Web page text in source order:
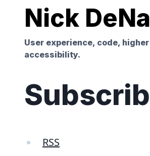
Nick
User experience, code,
accessibility.
RSS